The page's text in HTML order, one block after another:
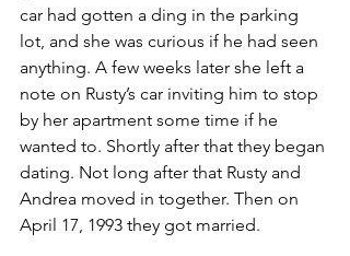
car had gotten a ding in the parking
lot, and she was curious if he had seen
anything. A few weeks later she left a
note on Rusty’s car inviting him to stop
by her apartment some time if he
wanted to. Shortly after that they began
dating. Not long after that Rusty and
Andrea moved in together. Then on
April 17, 1993 they got married.